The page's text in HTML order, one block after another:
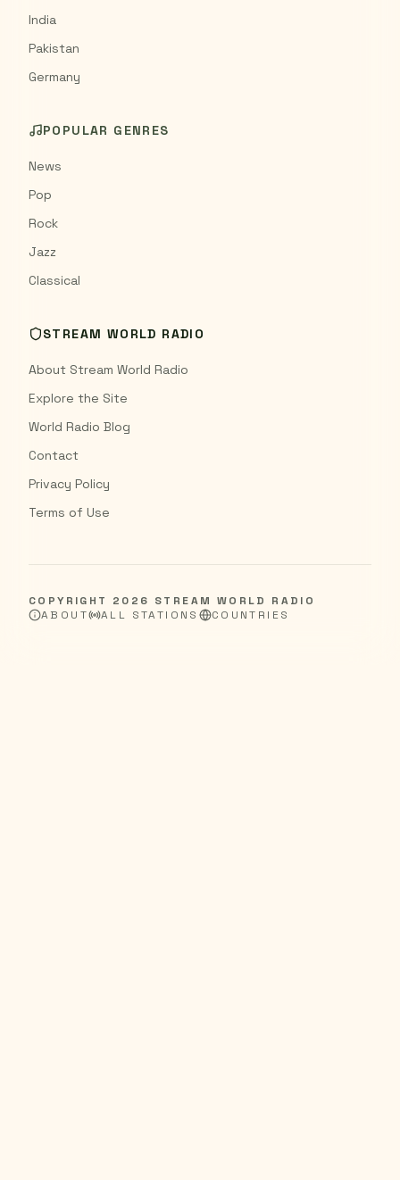
India
Pakistan
Germany
POPULAR GENRES
News
Pop
Rock
Jazz
Classical
STREAM WORLD RADIO
About Stream World Radio
Explore the Site
World Radio Blog
Contact
Privacy Policy
Terms of Use
COPYRIGHT 2026 STREAM WORLD RADIO
ABOUT
ALL STATIONS COUNTRIES